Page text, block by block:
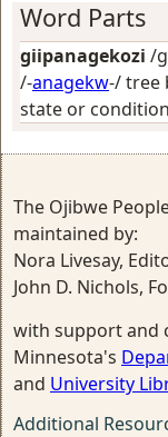
Word Parts
giipanagekozi /
/-anagekw-/tree
state or condition
The Ojibwe
maintained by:
Nora Livesay,
John D. Nichols,
with support and
Minnesota's
and University
Additional